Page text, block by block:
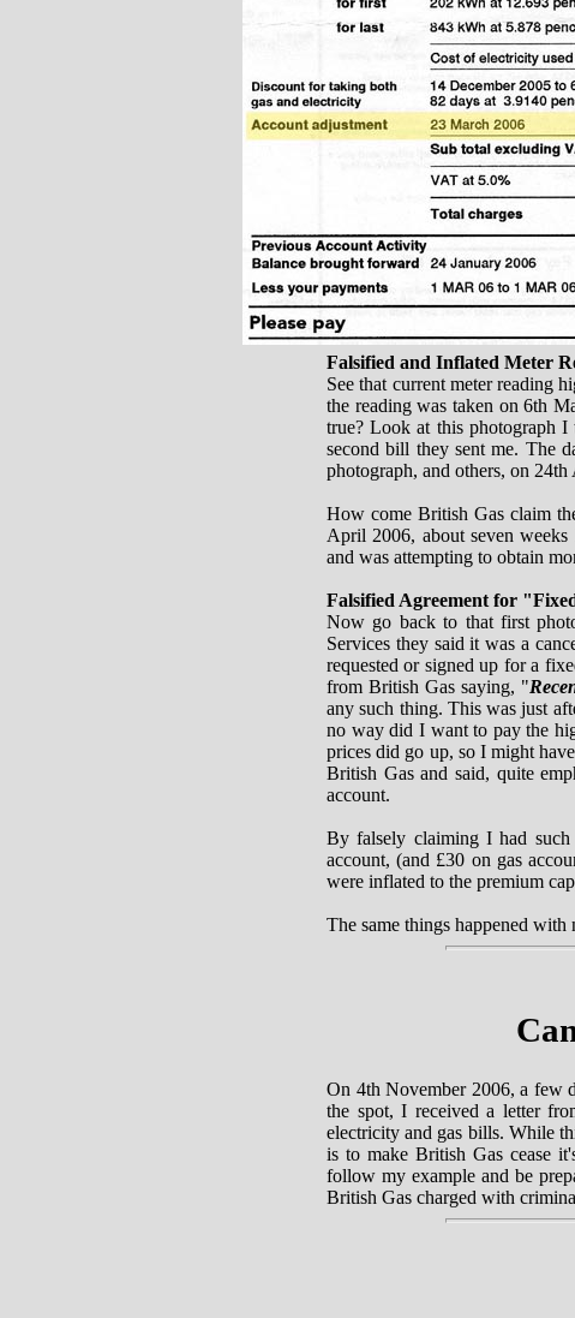
Falsified and Inflated Meter
See that current meter reading
the reading was taken on 6th
true? Look at this photograph
second bill they sent me. The
photograph, and others, on
How come British Gas claim
April 2006, about seven
and was attempting to obtain
Falsified Agreement for
Now go back to that first
Services they said it was a
requested or signed up for a
from British Gas saying, "
any such thing. This was just
no way did I want to pay the
prices did go up, so I might
British Gas and said, quite
account.
By falsely claiming I had such
account, (and £30 on gas
were inflated to the premium
The same things happened
On 4th November 2006, a few
the spot, I received a letter
electricity and gas bills. While
is to make British Gas cease
follow my example and be
British Gas charged with